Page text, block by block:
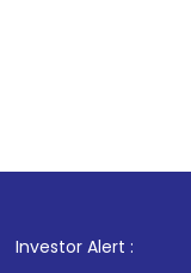
Investor Alert :